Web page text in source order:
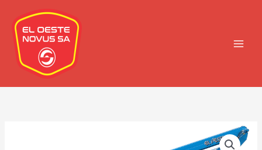
contenido